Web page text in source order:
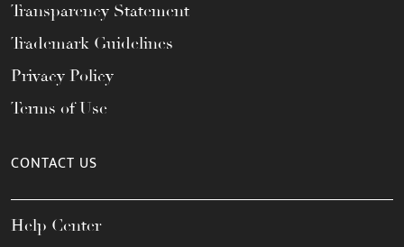
Transparency Statement
Trademark Guidelines
Privacy Policy
Terms of Use
CONTACT US
Help Center